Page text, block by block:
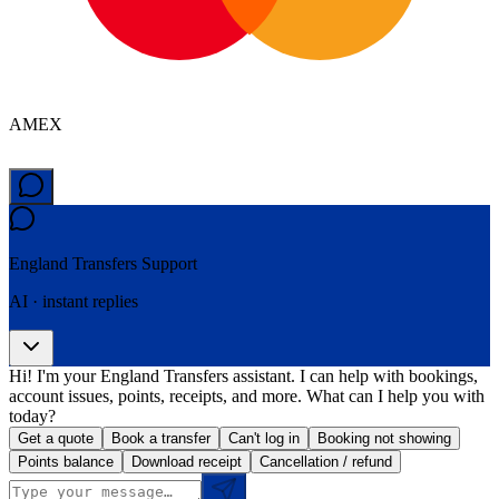
AMEX
England Transfers Support
AI · instant replies
Hi! I'm your England Transfers assistant. I can help with bookings,
account issues, points, receipts, and more. What can I help you with
today?
Get a quote Book a transfer Can't log in
Booking not showing
Points balance
Download receipt Cancellation / refund